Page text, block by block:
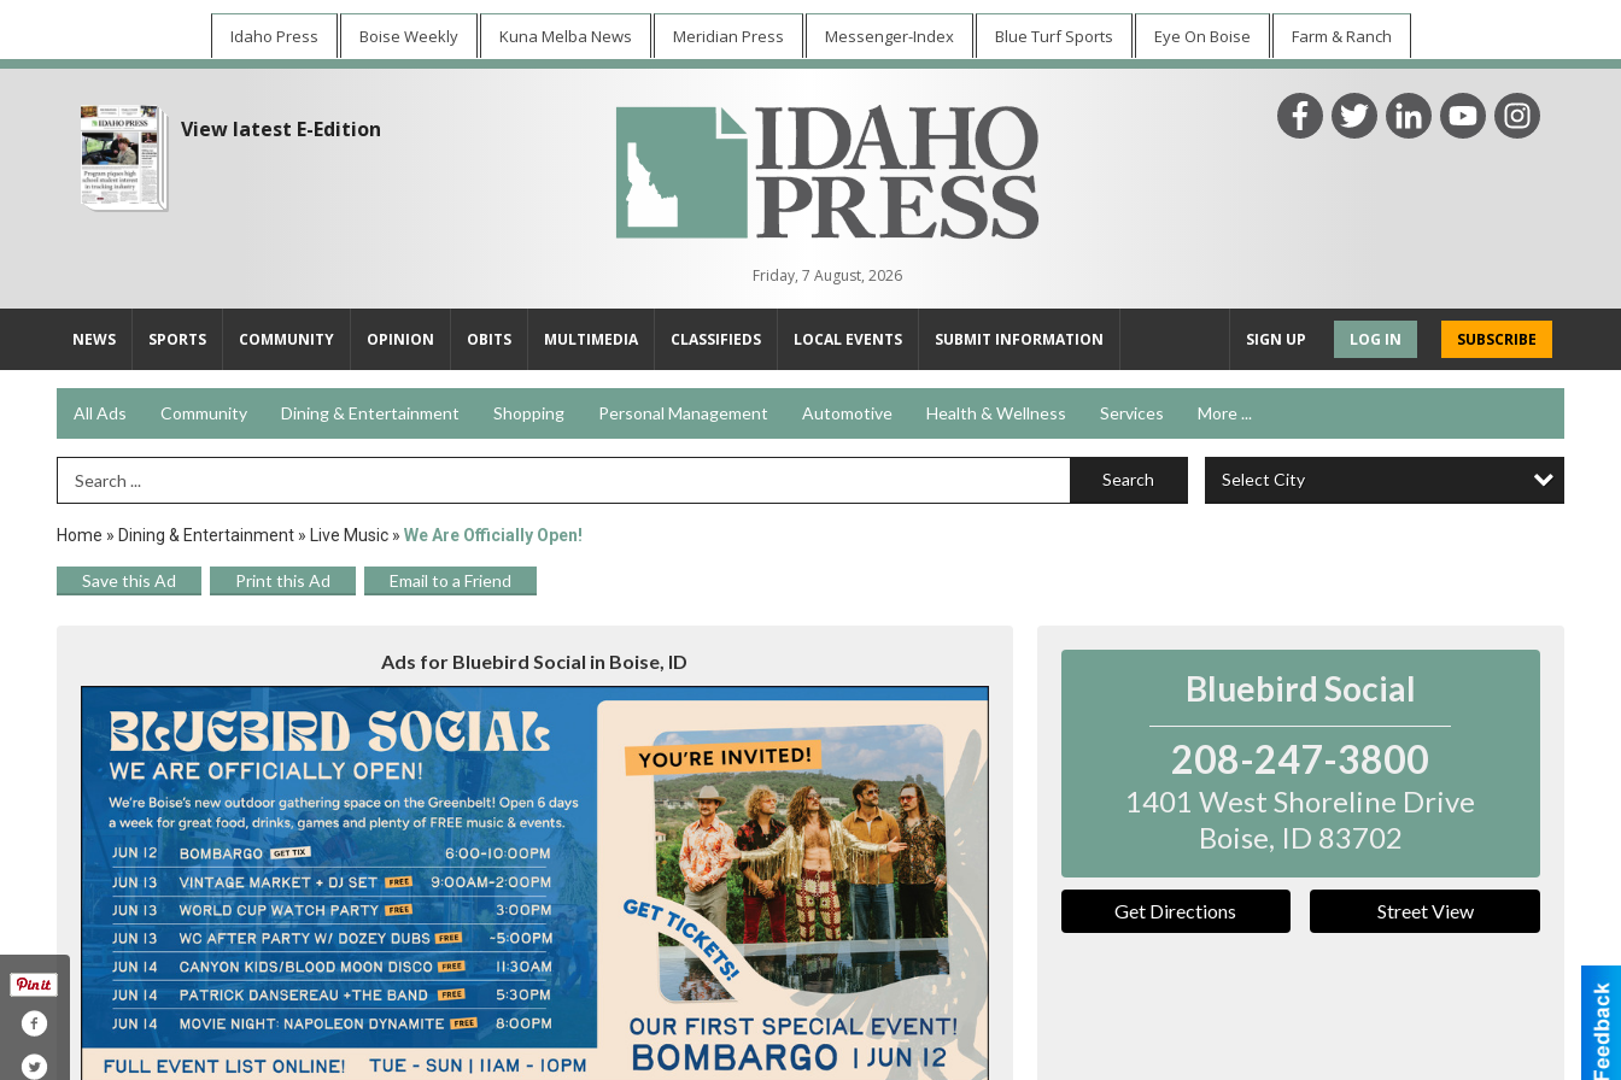
Idaho Press Boise Weekly Kuna Melba News Meridian Press Messenger-Index Blue Turf Sports Eye On Boise Farm & Ranch
View latest E-Edition
Friday, 7 August, 2026
NEWS SPORTS COMMUNITY OPINION OBITS MULTIMEDIA CLASSIFIEDS LOCAL EVENTS SUBMIT INFORMATION SUBSCRIBE
LOG IN
SIGN UP
All Ads Community Dining & Entertainment Shopping Personal Management Automotive Health & Wellness Services More ...
Search Term Search Select City
Home » Dining & Entertainment » Live Music » We Are Officially Open!
Save this Ad Print this Ad Email to a Friend
Ads for Bluebird Social in Boise, ID
Bluebird Social
208-247-3800
1401 West Shoreline Drive
Boise, ID 83702
Get Directions Street View